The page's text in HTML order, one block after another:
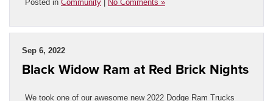
Posted in Community No Comments »
Sep 6, 2022
Black Widow Ram at Red Brick Nights
We took one of our awesome new 2022 Dodge Ram Trucks